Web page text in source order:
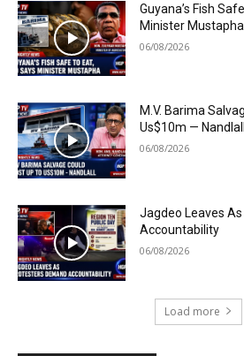
Guyana’s Fish
Minister Mustapha
06/08/2026
M.V. Barima
Us$10m — Nandlall
06/08/2026
Jagdeo Leaves
Accountability
06/08/2026
Load more